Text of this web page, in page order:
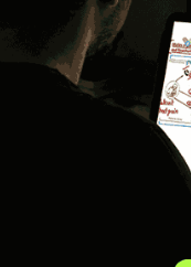
of which 128,116
and SC, ST, or
category based on